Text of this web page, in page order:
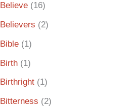
Believe (16)
Believers (2)
Bible (1)
Birth (1)
Birthright (1)
Bitterness (2)